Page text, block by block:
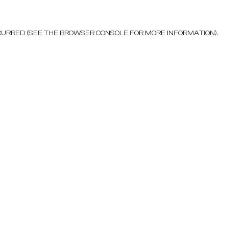
(SEE THE BROWSER CONSOLE FOR MORE INFORMATION).